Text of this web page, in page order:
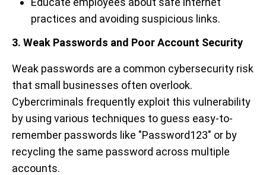
practices and avoiding suspicious links.
3. Weak Passwords and Poor Account Security
Weak passwords are a common cybersecurity risk
that small businesses often overlook.
Cybercriminals frequently exploit this vulnerability
by using various techniques to guess easy-to-
remember passwords like "Password123" or by
recycling the same password across multiple
accounts.